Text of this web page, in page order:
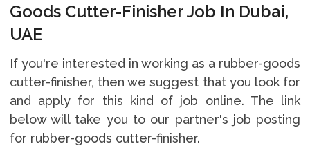
Goods Cutter-Finisher Job In Dubai,
UAE
If you're interested in working as a rubber-goods
cutter-finisher, then we suggest that you look for
and apply for this kind of job online. The link
below will take you to our partner's job posting
for rubber-goods cutter-finisher.